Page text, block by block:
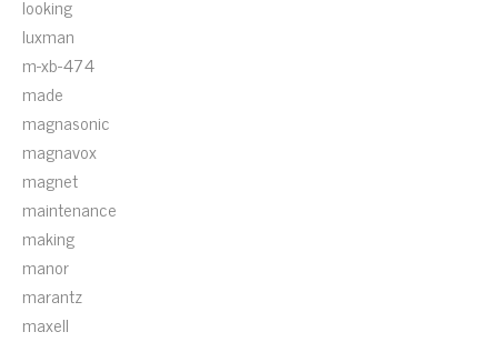
looking
luxman
m-xb-474
made
magnasonic
magnavox
magnet
maintenance
making
manor
marantz
maxell